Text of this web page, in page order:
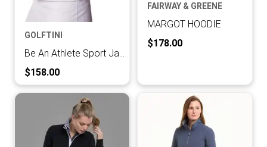
GOLFTINI
Current Price:
$158.00
FAIRWAY & GREENE
MARGOT HOODIE
Current Price:
$178.00